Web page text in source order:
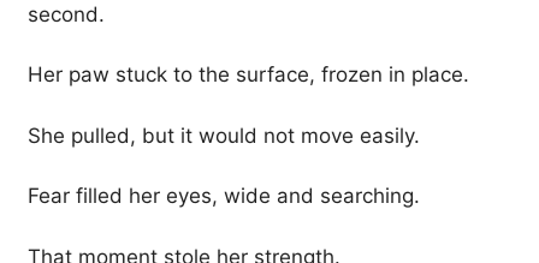
second.
Her paw stuck to the surface, frozen in place.
She pulled, but it would not move easily.
Fear filled her eyes, wide and searching.
That moment stole her strength.